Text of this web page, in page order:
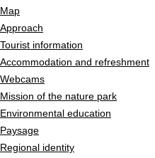
Map
Approach
Tourist information
Accommodation and refreshment
Webcams
Mission of the nature park
Environmental education
Paysage
Regional identity